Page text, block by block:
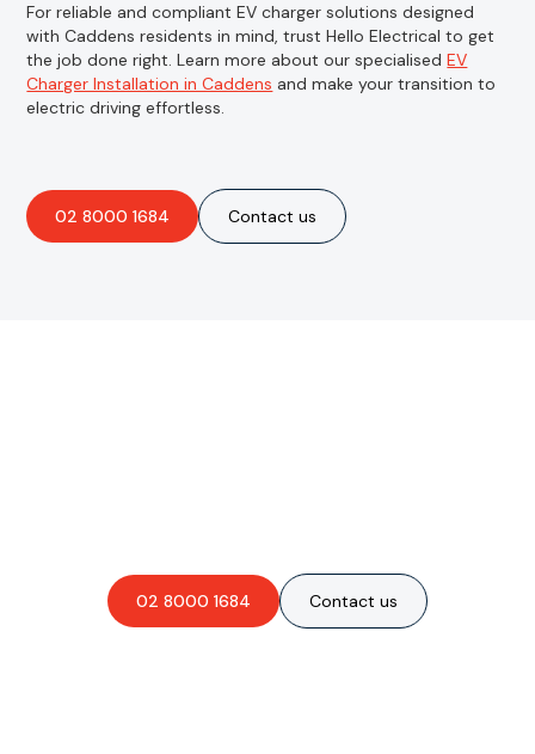
For reliable and compliant EV charger solutions designed
with Caddens residents in mind, trust Hello Electrical to get
the job done right. Learn more about our specialisedEV
Charger Installation in Caddens and make your transition to
electric driving effortless.
02 8000 1684 Contact us
02 8000 1684 Contact us